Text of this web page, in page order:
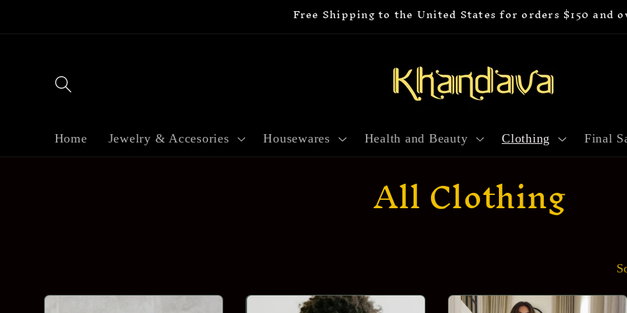
Free Shipping to the United States for orders $150 and
Home Jewelry & Accesories Housewares Health and Beauty Clothing Final
C
o
All Clothing